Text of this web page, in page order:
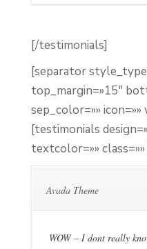
[/testimonials]
[separator
top_margin=»15″
sep_color=»» icon=»»
[testimonials
textcolor=»» class=»»
Avada Theme
WOW – I dont really